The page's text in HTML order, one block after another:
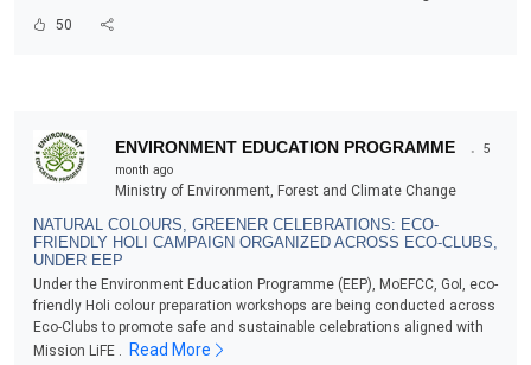
50
ENVIRONMENT EDUCATION PROGRAMME .
5
month ago
Ministry of Environment, Forest and Climate Change
NATURAL COLOURS, GREENER CELEBRATIONS: ECO-
FRIENDLY HOLI CAMPAIGN ORGANIZED ACROSS ECO-CLUBS,
UNDER EEP
Under the Environment Education Programme (EEP), MoEFCC, GoI, eco-
friendly Holi colour preparation workshops are being conducted across
Eco-Clubs to promote safe and sustainable celebrations aligned with
Mission LiFE .
Read More